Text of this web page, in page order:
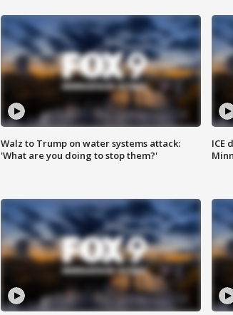
Walz to Trump on water systems attack:
'What are you doing to stop them?'
ICE